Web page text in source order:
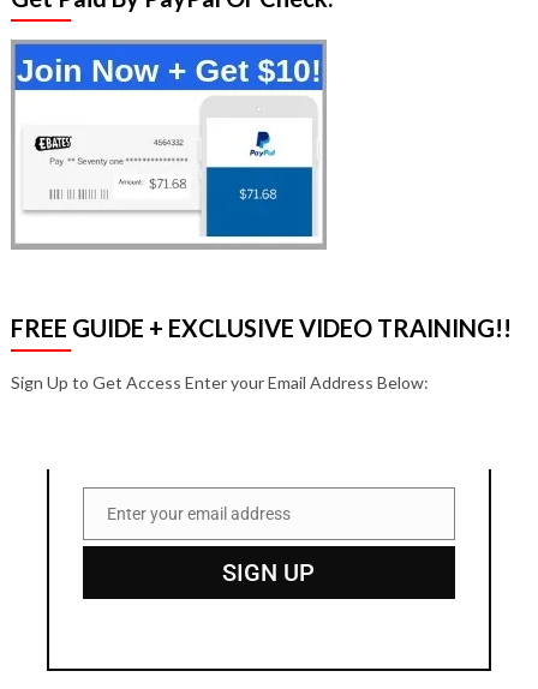
FREE GUIDE + EXCLUSIVE VIDEO TRAINING!!
Sign Up to Get Access Enter your Email Address Below:
Email
Enter your email address
SIGN UP